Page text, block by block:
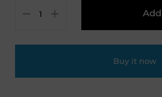
B(nipple height:1cm)
C(nipple height:1.5cm)
Buy it now